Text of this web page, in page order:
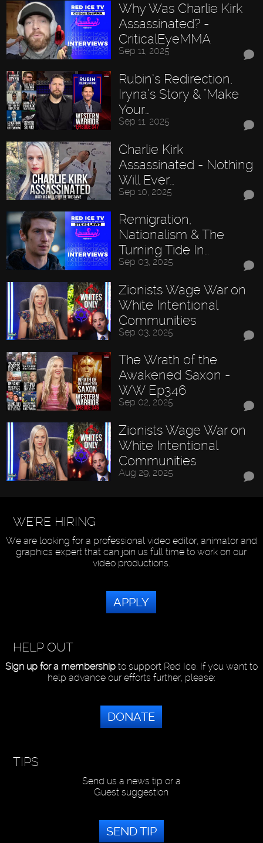
Why Was Charlie Kirk
Assassinated? -
CriticalEyeMMA
Sep 11, 2025
Rubin’s Redirection,
Iryna’s Story & "Make
Your…
Sep 11, 2025
Charlie Kirk
Assassinated - Nothing
Will Ever…
Sep 10, 2025
Remigration,
Nationalism & The
Turning Tide In…
Sep 03, 2025
Zionists Wage War on
White Intentional
Communities
Sep 03, 2025
The Wrath of the
Awakened Saxon -
WW Ep346
Sep 02, 2025
Zionists Wage War on
White Intentional
Communities
Aug 29, 2025
WE'RE HIRING
We are looking for a professional video editor, animator and
graphics expert that can join us full time to work on our
video productions.
APPLY
HELP OUT
Sign up for a membershipto support Red Ice. If you want to
help advance our efforts further, please:
DONATE
TIPS
Send us a news tip or a
Guest suggestion
SEND TIP